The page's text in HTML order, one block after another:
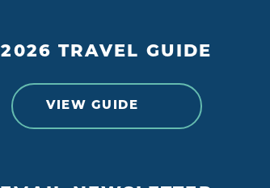
2026 TRAVEL GUIDE
VIEW GUIDE